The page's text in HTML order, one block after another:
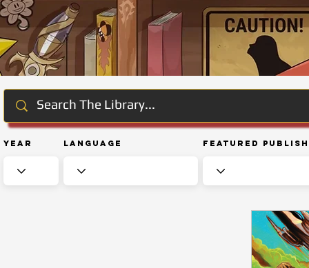
Year Language Featured